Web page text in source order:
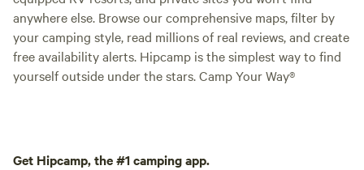
anywhere else. Browse our comprehensive maps, filter by
your camping style, read millions of real reviews, and create
free availability alerts. Hipcamp is the simplest way to find
yourself outside under the stars. Camp Your Way®
Get Hipcamp, the #1 camping app.